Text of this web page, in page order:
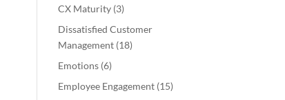
CX Maturity (3)
Dissatisfied Customer
Management (18)
Emotions (6)
Employee Engagement (15)